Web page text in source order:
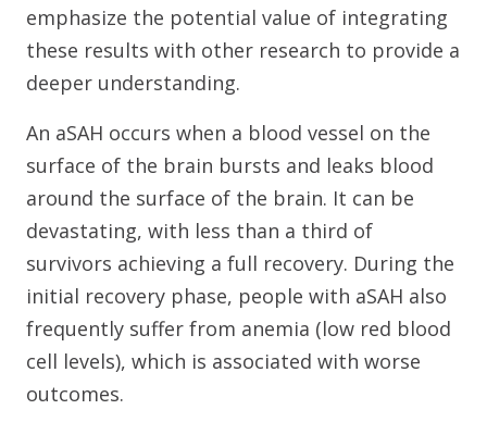
emphasize the potential value of integrating
these results with other research to provide a
deeper understanding.
An aSAH occurs when a blood vessel on the
surface of the brain bursts and leaks blood
around the surface of the brain. It can be
devastating, with less than a third of
survivors achieving a full recovery. During the
initial recovery phase, people with aSAH also
frequently suffer from anemia (low red blood
cell levels), which is associated with worse
outcomes.